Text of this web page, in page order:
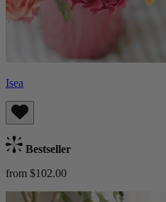
Isea
Bestseller
from $102.00